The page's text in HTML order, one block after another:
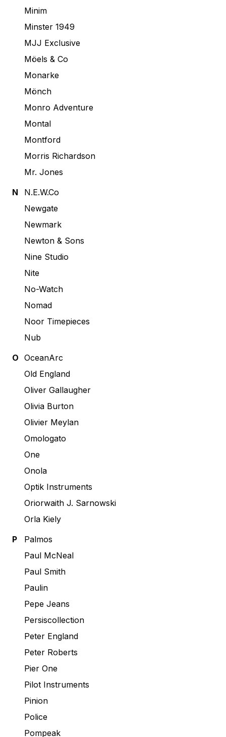
Minim
Minster 1949
MJJ Exclusive
Möels & Co
Monarke
Mönch
Monro Adventure
Montal
Montford
Morris Richardson
Mr. Jones
N
N.E.W.Co
Newgate
Newmark
Newton & Sons
Nine Studio
Nite
No-Watch
Nomad
Noor Timepieces
Nub
O OceanArc
Old England
Oliver Gallaugher
Olivia Burton
Olivier Meylan
Omologato
One
Onola
Optik Instruments
Oriorwaith J. Sarnowski
Orla Kiely
P
Palmos
Paul McNeal
Paul Smith
Paulin
Pepe Jeans
Persiscollection
Peter England
Peter Roberts
Pier One
Pilot Instruments
Pinion
Police
Pompeak